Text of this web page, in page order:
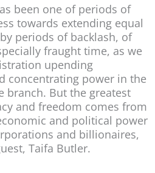
been one of periods of
towards extending equal
periods of backlash, of
fraught time, as we
upending
concentrating power in the
branch. But the greatest
and freedom comes from
and political power
and billionaires,
Taifa Butler.